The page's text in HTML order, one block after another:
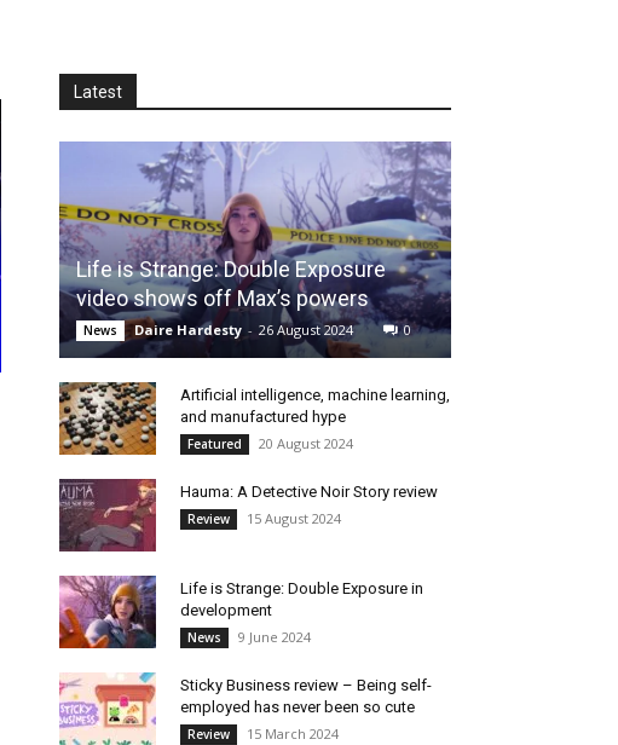
Latest
Life is Strange: Double Exposure
video shows off Max’s powers
News Daire Hardesty - 26 August 2024 0
Artificial intelligence, machine learning,
and manufactured hype
Featured 20 August 2024
Hauma: A Detective Noir Story review
Review 15 August 2024
Life is Strange: Double Exposure in
development
News 9 June 2024
Sticky Business review – Being self-
employed has never been so cute
Review 15 March 2024